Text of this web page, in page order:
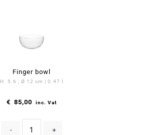
Finger bowl
H. 5.6 , Ø 12 cm | 0.47 l
€ 85,00 inc. Vat
- +